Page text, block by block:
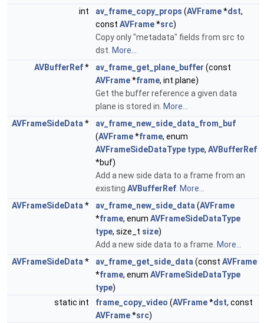
int
av_frame_copy_props (AVFrame*dst,
const AVFrame*src)
Copy only "metadata" fields from src to
dst. More...
AVBufferRef* av_frame_get_plane_buffer (const
AVFrame*frame, int plane)
Get the buffer reference a given data
plane is stored in. More...
AVFrameSideData *
av_frame_new_side_data_from_buf
(AVFrame*frame, enum
AVFrameSideDataType type, AVBufferRef
*buf)
Add a new side data to a frame from an
existing AVBufferRef More...
AVFrameSideData * av_frame_new_side_data (AVFrame
*frame, enum AVFrameSideDataType
type, size_t size)
Add a new side data to a frame. More...
AVFrameSideData * av_frame_get_side_data (const AVFrame
*frame, enum AVFrameSideDataType
type)
static int
frame_copy_video (AVFrame*dst, const
AVFrame*src)